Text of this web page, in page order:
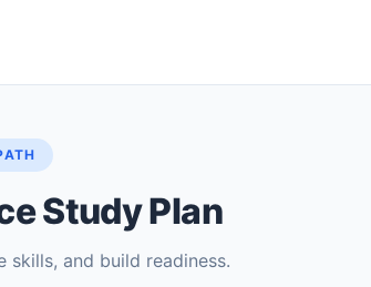
Study Plan
skills, and build readiness.